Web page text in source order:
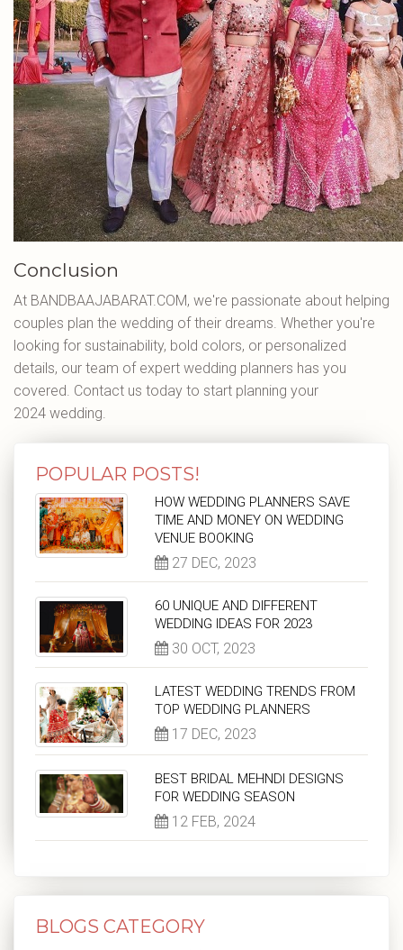
Conclusion
At BANDBAAJABARAT.COM, we're passionate about helping
couples plan the wedding of their dreams. Whether you're
looking for sustainability, bold colors, or personalized
details, our team of expert wedding planners has you
covered. Contact us today to start planning your
2024 wedding.
POPULAR POSTS!
HOW WEDDING PLANNERS SAVE
TIME AND MONEY ON WEDDING
VENUE BOOKING
27 DEC, 2023
60 UNIQUE AND DIFFERENT
WEDDING IDEAS FOR 2023
30 OCT, 2023
LATEST WEDDING TRENDS FROM
TOP WEDDING PLANNERS
17 DEC, 2023
BEST BRIDAL MEHNDI DESIGNS
FOR WEDDING SEASON
12 FEB, 2024
BLOGS CATEGORY